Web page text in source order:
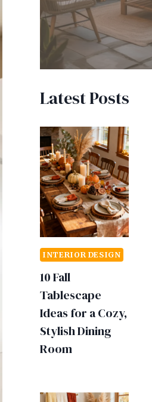
Latest Posts
INTERIOR DESIGN
10 Fall
Tablescape
Ideas for a Cozy,
Stylish Dining
Room